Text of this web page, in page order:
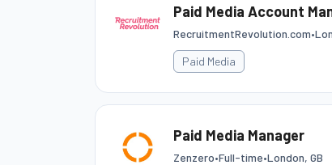
Paid Media Account
RecruitmentRevolution.com•
Paid Media
Paid Media Manager
Zenzero•Full-time•London, GB